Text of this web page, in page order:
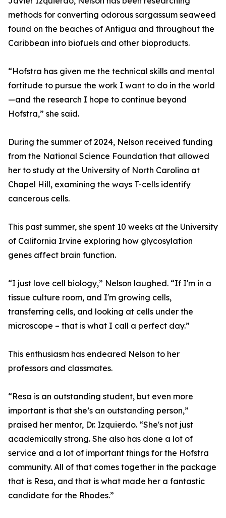
methods for converting odorous sargassum seaweed
found on the beaches of Antigua and throughout the
Caribbean into biofuels and other bioproducts.
“Hofstra has given me the technical skills and mental
fortitude to pursue the work I want to do in the world
—and the research I hope to continue beyond
Hofstra,” she said.
During the summer of 2024, Nelson received funding
from the National Science Foundation that allowed
her to study at the University of North Carolina at
Chapel Hill, examining the ways T-cells identify
cancerous cells.
This past summer, she spent 10 weeks at the University
of California Irvine exploring how glycosylation
genes affect brain function.
“I just love cell biology,” Nelson laughed. “If I'm in a
tissue culture room, and I'm growing cells,
transferring cells, and looking at cells under the
microscope – that is what I call a perfect day.”
This enthusiasm has endeared Nelson to her
professors and classmates.
“Resa is an outstanding student, but even more
important is that she’s an outstanding person,”
praised her mentor, Dr. Izquierdo. “She's not just
academically strong. She also has done a lot of
service and a lot of important things for the Hofstra
community. All of that comes together in the package
that is Resa, and that is what made her a fantastic
candidate for the Rhodes.”